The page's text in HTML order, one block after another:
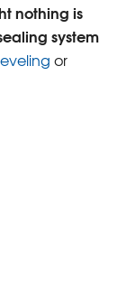
nothing is
system
or